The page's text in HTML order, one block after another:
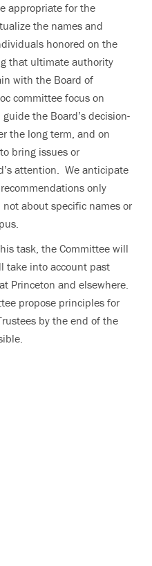
appropriate for the
the names and
honored on the
that ultimate authority
with the Board of
committee focus on
the Board’s decision-
the long term, and on
bring issues or
attention. We anticipate
only
about specific names or
task, the Committee will
take into account past
Princeton and elsewhere.
propose principles for
by the end of the